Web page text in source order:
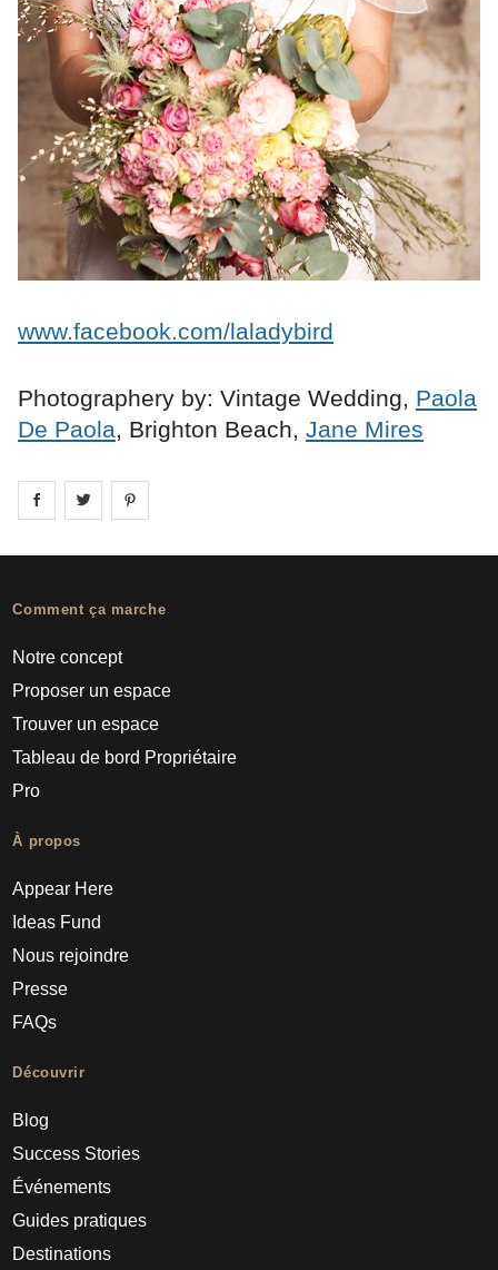
www.facebook.com/laladybird
Photographery by: Vintage Wedding, Paola
De Paola, Brighton Beach, Jane Mires
Share on facebook
Share on
Comment ça marche
Notre concept
Proposer un espace
Trouver un espace
Tableau de bord Propriétaire
Pro
À propos
Appear Here
Ideas Fund
Nous rejoindre
Presse
FAQs
Découvrir
Blog
Success Stories
Événements
Guides pratiques
Destinations